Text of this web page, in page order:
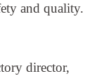
and quality.
director,